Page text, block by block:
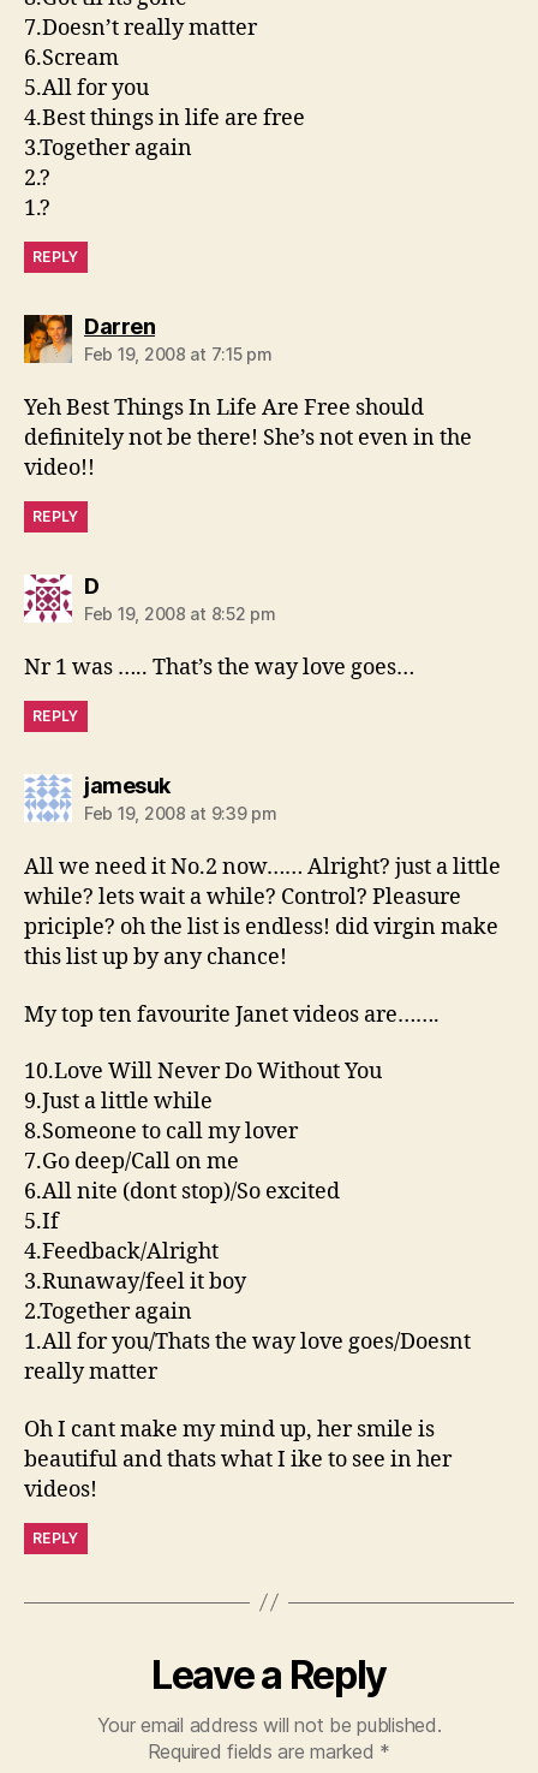
7.Doesn’t really matter
6.Scream
5.All for you
4.Best things in life are free
3.Together again
2.?
1.?
REPLY
Darrensays:
Feb 19, 2008 at 7:15 pm
Yeh Best Things In Life Are Free should
definitely not be there! She’s not even in the
video!!
REPLY
Dsays:
Feb 19, 2008 at 8:52 pm
Nr 1 was ….. That’s the way love goes…
REPLY
jamesuksays:
Feb 19, 2008 at 9:39 pm
All we need it No.2 now…… Alright? just a little
while? lets wait a while? Control? Pleasure
priciple? oh the list is endless! did virgin make
this list up by any chance!
My top ten favourite Janet videos are…….
10.Love Will Never Do Without You
9.Just a little while
8.Someone to call my lover
7.Go deep/Call on me
6.All nite (dont stop)/So excited
5.If
4.Feedback/Alright
3.Runaway/feel it boy
2.Together again
1.All for you/Thats the way love goes/Doesnt
really matter
Oh I cant make my mind up, her smile is
beautiful and thats what I ike to see in her
videos!
REPLY
Leave a Reply
Your email address will not be published.
Required fields are marked *